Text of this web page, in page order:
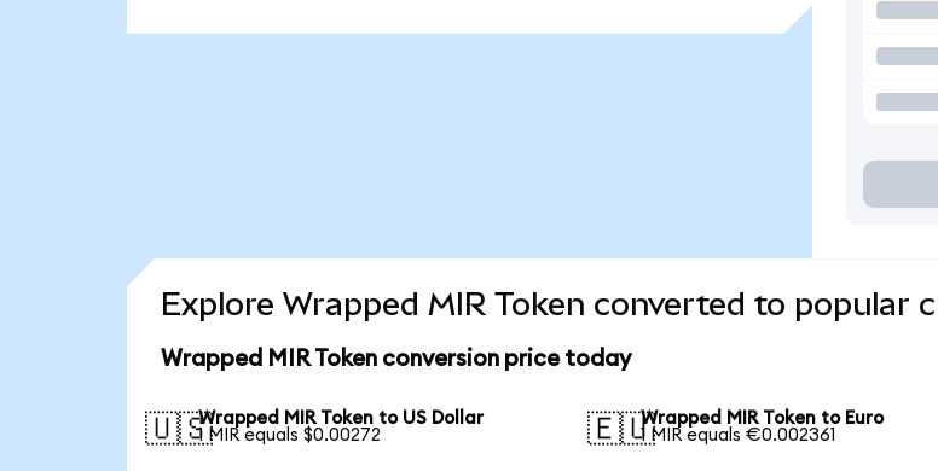
Explore Wrapped MIR Token converted to popular
Wrapped MIR Token conversion price today
🇺🇸Wrapped MIR Token to US Dollar
1 MIR equals $0.00272
🇪🇺Wrapped MIR Token to Euro
1 MIR equals €0.002361